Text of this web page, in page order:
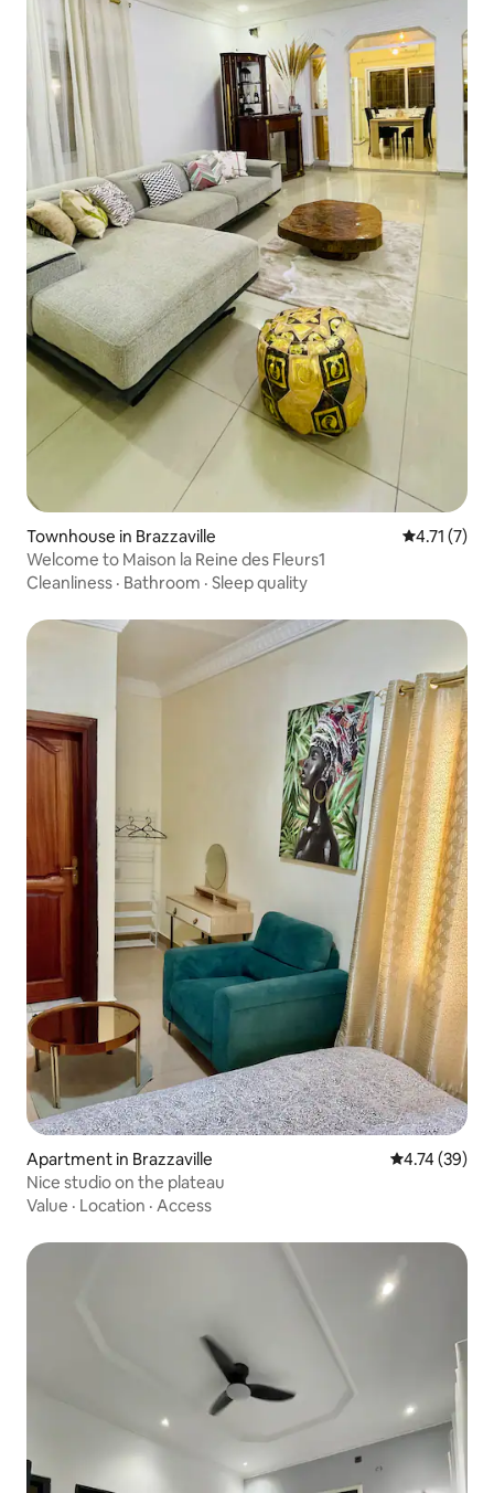
Townhouse in Brazzaville 4.71 out of
4.71 (7)
Welcome to Maison la Reine des Fleurs1
Cleanliness · Bathroom · Sleep quality
Apartment in Brazzaville 4.74 out of 5
4.74 (39)
Nice studio on the plateau
Value · Location · Access